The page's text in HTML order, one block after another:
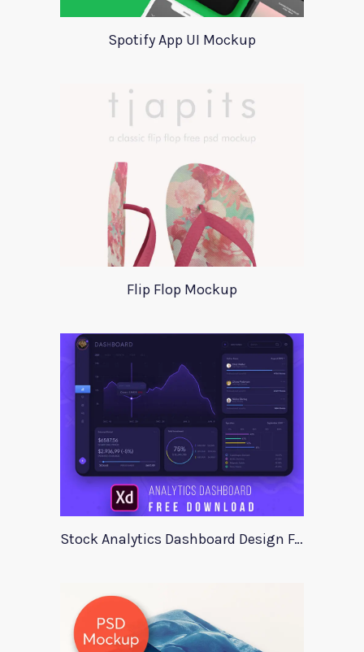
Spotify App UI Mockup
Flip Flop Mockup
Stock Analytics Dashboard Design For Xd